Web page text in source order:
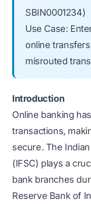
SBIN0001234)
Use Case:
online
misrouted
Introduction
Online banking
transactions,
secure. The
(IFSC) plays a
bank branches
Reserve Bank of